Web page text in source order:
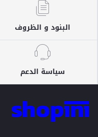
البنود و الظروف
سياسة الدعم